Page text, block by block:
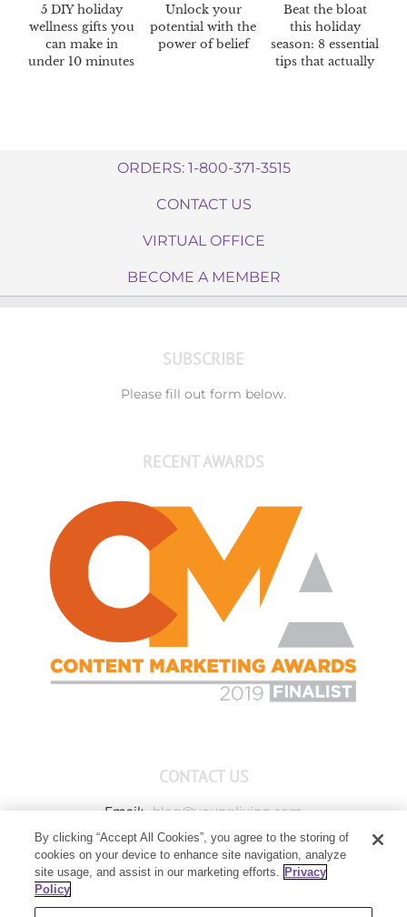
5 DIY holiday
wellness gifts you
can make in
under 10 minutes
Unlock your
potential with the
power of belief
Beat the bloat
this holiday
season: 8 essential
tips that actually
ORDERS: 1-800-371-3515
CONTACT US
VIRTUAL OFFICE
BECOME A MEMBER
SUBSCRIBE
Please fill out form below.
RECENT AWARDS
CONTACT US
Email: blog@youngliving.com
Member Services: 1-800-371-3515
Young Living Global Headquarters
Lehi, UT 84043
By clicking “Accept All Cookies”, you agree to the storing of
cookies on your device to enhance site navigation, analyze
site usage, and assist in our marketing efforts. Privacy
Policy